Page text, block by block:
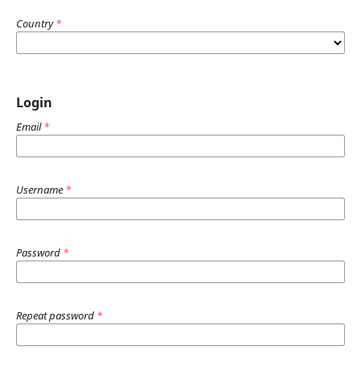
Country*
Login
Email*
Username *
Password *
Repeat password *